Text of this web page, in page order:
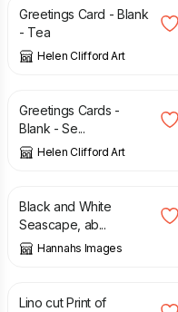
Greetings Card - Blank
- Tea
Helen Clifford Art
£
Greetings Cards -
Blank - Se...
Helen Clifford Art
£
Black and White
Seascape, ab...
Hannahs Images
£
Lino cut Print of